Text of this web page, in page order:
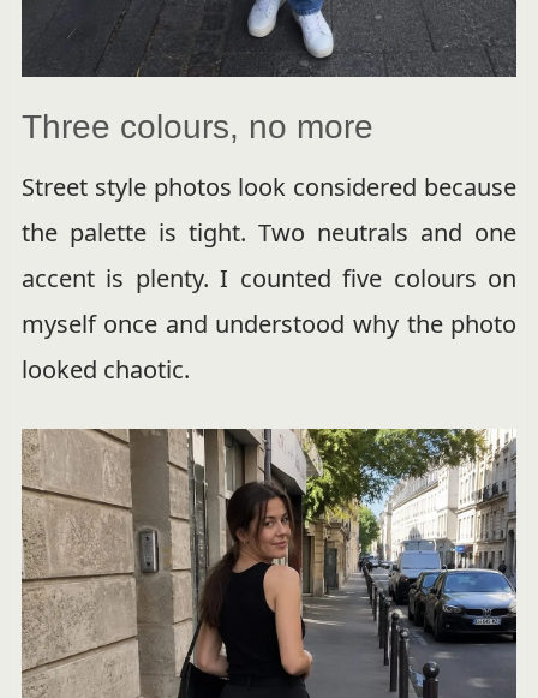
Three colours, no more
Street style photos look considered because
the palette is tight. Two neutrals and one
accent is plenty. I counted five colours on
myself once and understood why the photo
looked chaotic.